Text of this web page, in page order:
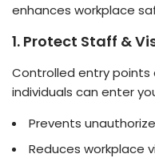
enhances workplace
1. Protect Staff &
Controlled entry points
individuals can enter
Prevents
Reduces workplace